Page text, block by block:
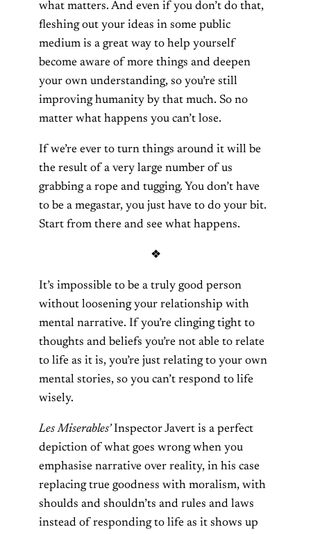
what matters. And even if you don’t do that,
fleshing out your ideas in some public
medium is a great way to help yourself
become aware of more things and deepen
your own understanding, so you’re still
improving humanity by that much. So no
matter what happens you can’t lose.
If we’re ever to turn things around it will be
the result of a very large number of us
grabbing a rope and tugging. You don’t have
to be a megastar, you just have to do your bit.
Start from there and see what happens.
❖
It’s impossible to be a truly good person
without loosening your relationship with
mental narrative. If you’re clinging tight to
thoughts and beliefs you’re not able to relate
to life as it is, you’re just relating to your own
mental stories, so you can’t respond to life
wisely.
Les Miserables’Inspector Javert is a perfect
depiction of what goes wrong when you
emphasise narrative over reality, in his case
replacing true goodness with moralism, with
shoulds and shouldn’ts and rules and laws
instead of responding to life as it shows up